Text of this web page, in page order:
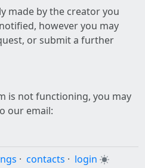
made by the creator you
however you may
or submit a further
is not functioning, you may
our email:
· contacts · login